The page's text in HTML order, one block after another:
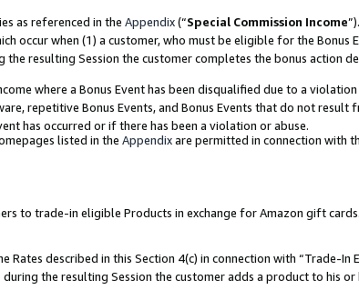
as referenced in the Appendix(“Special Commission Income
occur when (1) a customer, who must be eligible for the Bonus
the resulting Session the customer completes the bonus action
where a Bonus Event has been disqualified due to a
repetitive Bonus Events, and Bonus Events that do not result
has occurred or if there has been a violation or abuse.
listed in the Appendixare permitted in connection with
to trade-in eligible Products in exchange for Amazon gift
Rates described in this Section 4(c) in connection with “Trade-
during the resulting Session the customer adds a product to his